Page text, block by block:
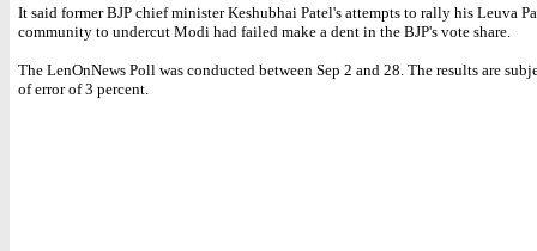
It said former BJP chief minister Keshubhai Patel's attempts to rally his Leuva
community to undercut Modi had failed make a dent in the BJP's vote share.
The LenOnNews Poll was conducted between Sep 2 and 28. The results are
of error of 3 percent.